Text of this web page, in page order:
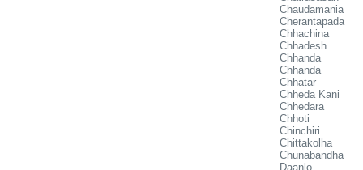
Chaudamania
Cherantapada
Chhachina
Chhadesh
Chhanda
Chhanda
Chhatar
Chheda Kani
Chhedara
Chhoti
Chinchiri
Chittakolha
Chunabandha
Daanlo